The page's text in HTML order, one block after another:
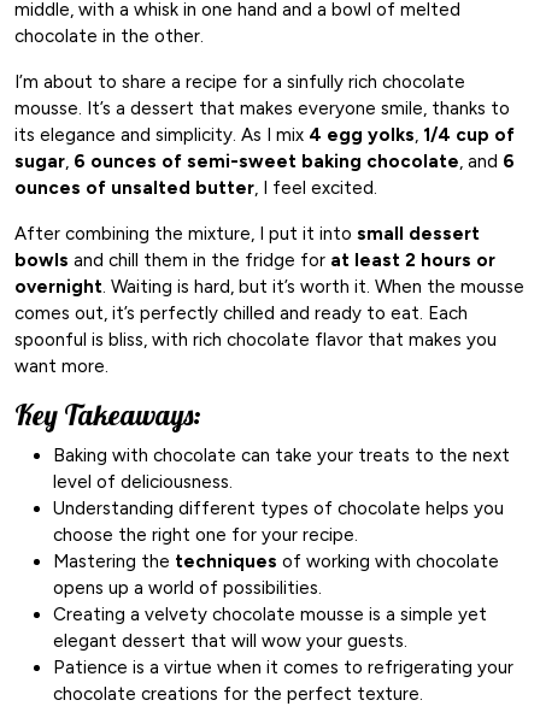
middle, with a whisk in one hand and a bowl of melted
chocolate in the other.
I’m about to share a recipe for a sinfully rich chocolate
mousse. It’s a dessert that makes everyone smile, thanks to
its elegance and simplicity. As I mix 4 egg yolks, 1/4 cup of
sugar, 6 ounces of semi-sweet baking chocolate, and 6
ounces of unsalted butter, I feel excited.
After combining the mixture, I put it into small dessert
bowls and chill them in the fridge for at least 2 hours or
overnight. Waiting is hard, but it’s worth it. When the mousse
comes out, it’s perfectly chilled and ready to eat. Each
spoonful is bliss, with rich chocolate flavor that makes you
want more.
Key Takeaways:
Baking with chocolate can take your treats to the next
level of deliciousness.
Understanding different types of chocolate helps you
choose the right one for your recipe.
Mastering the techniques of working with chocolate
opens up a world of possibilities.
Creating a velvety chocolate mousse is a simple yet
elegant dessert that will wow your guests.
Patience is a virtue when it comes to refrigerating your
chocolate creations for the perfect texture.